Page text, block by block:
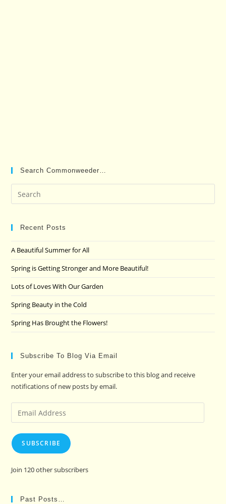
Search Commonweeder…
Recent Posts
A Beautiful Summer for All
Spring is Getting Stronger and More Beautiful!
Lots of Loves With Our Garden
Spring Beauty in the Cold
Spring Has Brought the Flowers!
Subscribe To Blog Via Email
Enter your email address to subscribe to this blog and receive
notifications of new posts by email.
Email
Address
SUBSCRIBE
Join 120 other subscribers
Past Posts…